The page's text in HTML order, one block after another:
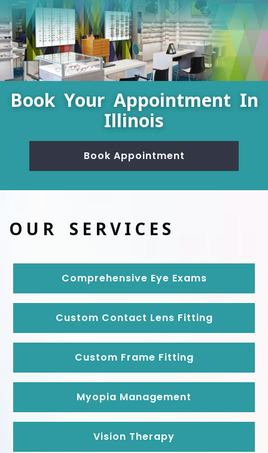
Book Your Appointment In
Illinois
Book Appointment
OUR SERVICES
Comprehensive Eye Exams
Custom Contact Lens Fitting
Custom Frame Fitting
Myopia Management
Vision Therapy